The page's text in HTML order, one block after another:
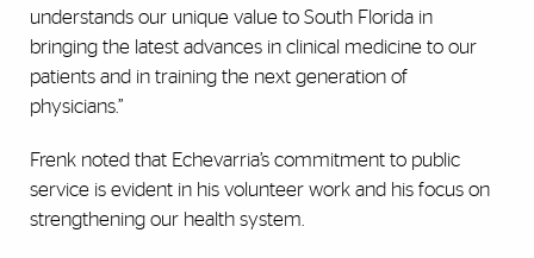
understands our unique value to South Florida in
bringing the latest advances in clinical medicine to our
patients and in training the next generation of
physicians.”
Frenk noted that Echevarria’s commitment to public
service is evident in his volunteer work and his focus on
strengthening our health system.